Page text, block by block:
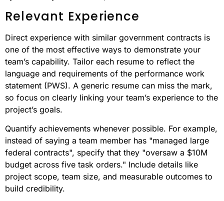
Relevant Experience
Direct experience with similar government contracts is
one of the most effective ways to demonstrate your
team’s capability. Tailor each resume to reflect the
language and requirements of the performance work
statement (PWS). A generic resume can miss the mark,
so focus on clearly linking your team’s experience to the
project’s goals.
Quantify achievements whenever possible. For example,
instead of saying a team member has "managed large
federal contracts", specify that they "oversaw a $10M
budget across five task orders." Include details like
project scope, team size, and measurable outcomes to
build credibility.